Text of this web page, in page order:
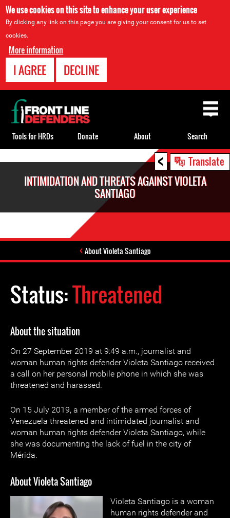
We use cookies on this site to enhance your user experience
By clicking any link on this page you are giving your consent for us to set
cookies.
More information
I AGREE DECLINE
< Translate
INTIMIDATION AND THREATS AGAINST VIOLETA
SANTIAGO
About Violeta Santiago
Status:Threatened
About the situation
On 27 September 2019 at 9:49 a.m., journalist and
woman human rights defender Violeta Santiago received
a call on her personal mobile phone in which she was
threatened and harassed.
On 15 July 2019, a member of the armed forces of
Venezuela threatened and intimidated journalist and
woman human rights defender Violeta Santiago, while
she was documenting the lack of fuel in the city of
Mérida.
About Violeta Santiago
Violeta Santiago is a woman
human rights defender and
Back
to
top
Tools for HRDs Donate About Search